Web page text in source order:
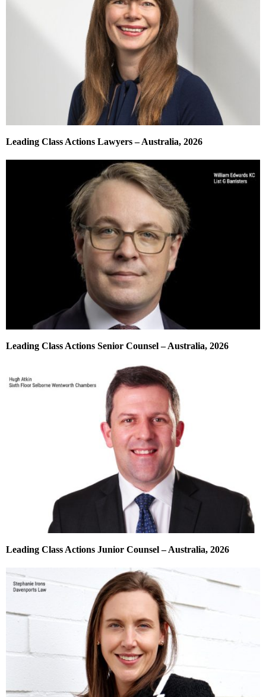
Leading Class Actions Lawyers – Australia, 2026
Leading Class Actions Senior Counsel – Australia, 2026
Leading Class Actions Junior Counsel – Australia, 2026